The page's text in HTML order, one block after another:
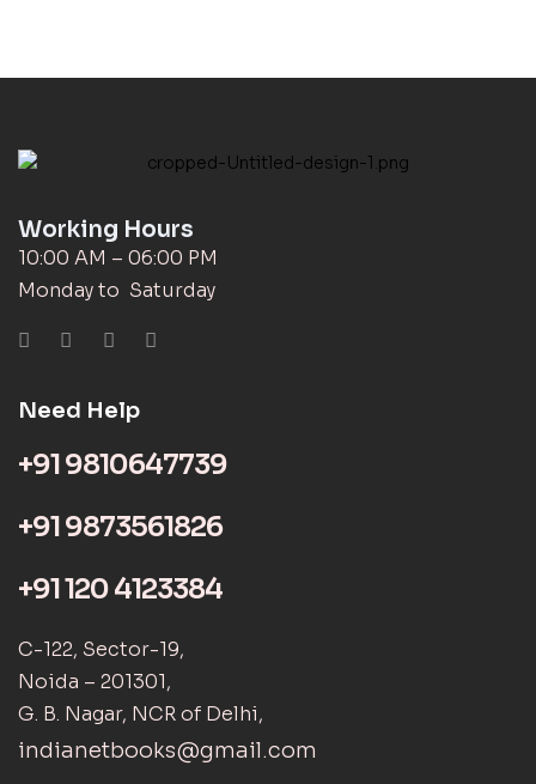
Working Hours
10:00 AM – 06:00 PM
Monday to Saturday
Need Help
+91 9810647739
+91 9873561826
+91 120 4123384
C-122, Sector-19,
Noida – 201301,
G. B. Nagar, NCR of Delhi,
indianetbooks@gmail.com